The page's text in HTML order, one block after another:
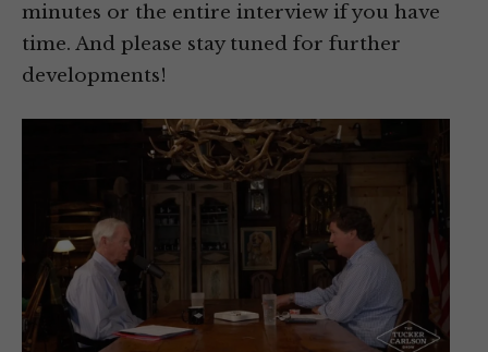
minutes or the entire interview if you have
time. And please stay tuned for further
developments!